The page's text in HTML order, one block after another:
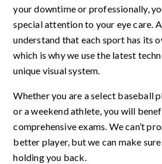
your downtime or professionally,
special attention to your eye care.
understand that each sport has its
which is why we use the latest
unique visual system.
Whether you are a select baseball
or a weekend athlete, you will
comprehensive exams. We can’t
better player, but we can make sure
holding you back.